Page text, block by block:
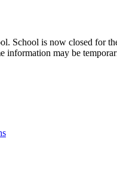
School is now closed for
information may be